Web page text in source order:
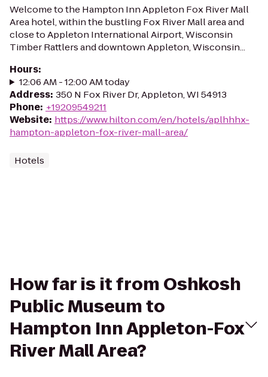
Welcome to the Hampton Inn Appleton Fox River Mall
Area hotel, within the bustling Fox River Mall area and
close to Appleton International Airport, Wisconsin
Timber Rattlers and downtown Appleton, Wisconsin...
Hours:
12:06 AM - 12:00 AM today
Address: 350 N Fox River Dr, Appleton, WI 54913
Phone: +19209549211
Website: https://www.hilton.com/en/hotels/aplhhhx-
hampton-appleton-fox-river-mall-area/
Hotels
How far is it from Oshkosh
Public Museum to
Hampton Inn Appleton-Fox
River Mall Area?